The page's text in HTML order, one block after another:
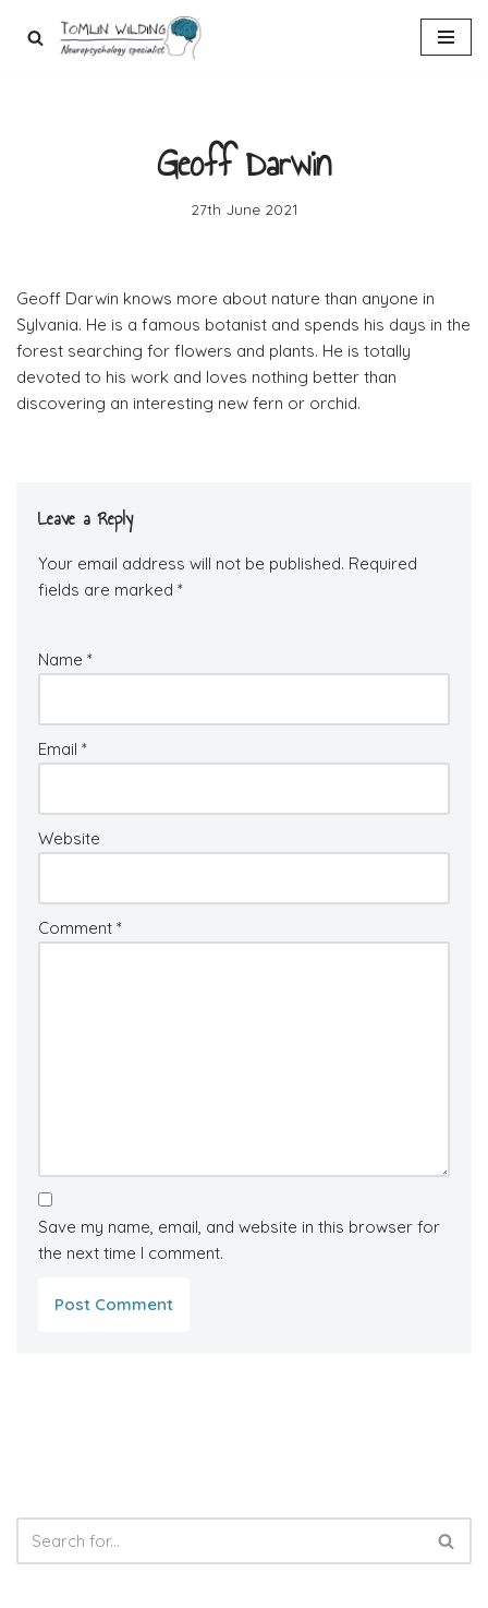
Geoff Darwin
27th June 2021
Geoff Darwin knows more about nature than anyone in
Sylvania. He is a famous botanist and spends his days in the
forest searching for flowers and plants. He is totally
devoted to his work and loves nothing better than
discovering an interesting new fern or orchid.
Leave a Reply
Your email address will not be published. Required
fields are marked *
Name *
Email *
Website
Comment *
Save my name, email, and website in this browser for
the next time I comment.